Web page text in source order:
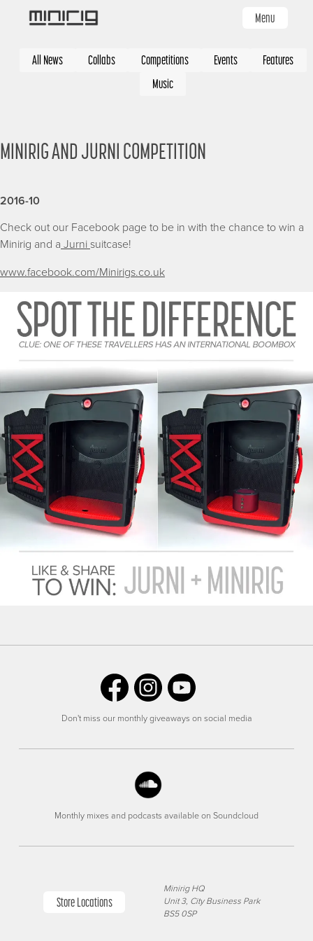
content
Menu
Categories
All News Collabs Competitions Events
Features
Music
MINIRIG AND JURNI COMPETITION
2016-10
Check out our Facebook page to be in with the chance to win a
Minirig and a Jurni suitcase!
www.facebook.com/Minirigs.co.uk
Image
Don't miss our monthly giveaways on social media
Monthly mixes and podcasts available on Soundcloud
Store Locations
Minirig HQ
Unit 3, City Business Park
BS5 0SP